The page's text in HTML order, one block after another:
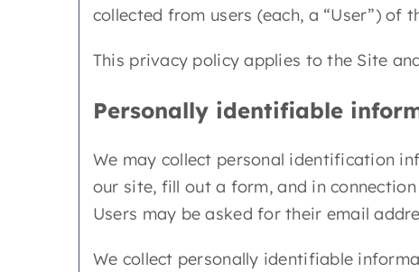
collected from users (each, a “User”) of
This privacy policy applies to the Site
Personally identifiable
We may collect personal identification
our site, fill out a form, and in
Users may be asked for their email
We collect personally identifiable